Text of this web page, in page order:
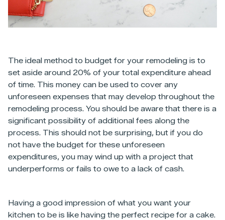
The ideal method to budget for your remodeling is to
set aside around 20% of your total expenditure ahead
of time. This money can be used to cover any
unforeseen expenses that may develop throughout the
remodeling process. You should be aware that there is a
significant possibility of additional fees along the
process. This should not be surprising, but if you do
not have the budget for these unforeseen
expenditures, you may wind up with a project that
underperforms or fails to owe to a lack of cash.
Having a good impression of what you want your
kitchen to be is like having the perfect recipe for a cake.